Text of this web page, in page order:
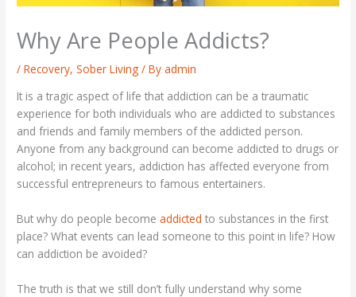
Why Are People Addicts?
/Recovery,Sober Living / Byadmin
It is a tragic aspect of life that addiction can be a traumatic
experience for both individuals who are addicted to substances
and friends and family members of the addicted person.
Anyone from any background can become addicted to drugs or
alcohol; in recent years, addiction has affected everyone from
successful entrepreneurs to famous entertainers.
But why do people becomeaddictedto substances in the first
place? What events can lead someone to this point in life? How
can addiction be avoided?
The truth is that we still don’t fully understand why some